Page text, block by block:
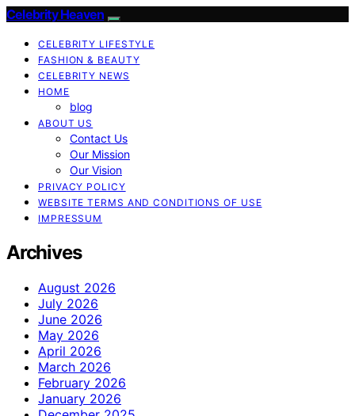
Celebrity Heaven
CELEBRITY LIFESTYLE
FASHION & BEAUTY
CELEBRITY NEWS
HOME
blog
ABOUT US
Contact Us
Our Mission
Our Vision
PRIVACY POLICY
WEBSITE TERMS AND CONDITIONS OF USE
IMPRESSUM
Archives
August 2026
July 2026
June 2026
May 2026
April 2026
March 2026
February 2026
January 2026